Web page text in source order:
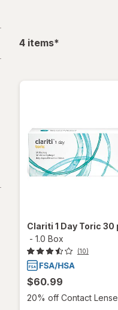
4 itemsfiltered
*
Clariti 1 Day Toric 30
- 1.0 Box
(10)
$60.99
20% off Contact